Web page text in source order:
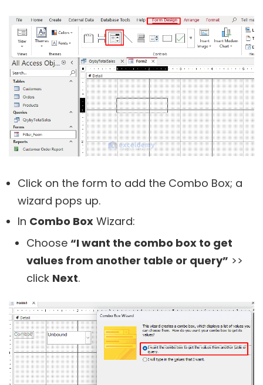
Click on the form to add the Combo Box; a
wizard pops up.
In Combo Box Wizard:
Choose “I want the combo box to get
values from another table or query” >>
click Next.